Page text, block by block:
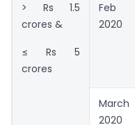
> Rs 1.5
crores &
≤ Rs 5
crores
Feb
2020
March
2020